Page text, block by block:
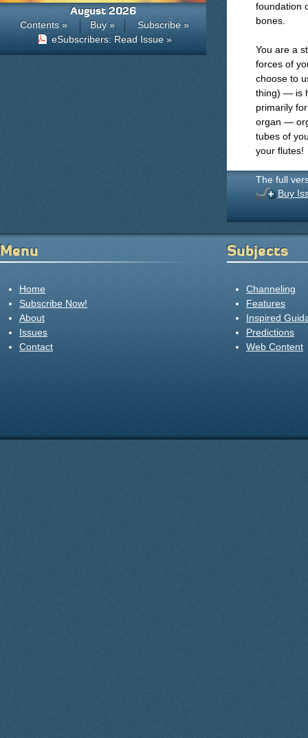
foundation
bones.
You are a
forces of
choose to
thing) — is
primarily
organ —
tubes of
your flutes!
The full
Buy
August 2026
Contents » Buy »
Subscribe »
eSubscribers: Read Issue »
Menu
Home
Subscribe Now!
About
Issues
Contact
Subjects
Channeling
Features
Inspired
Predictions
Web Content